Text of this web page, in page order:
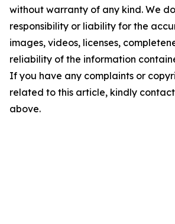
without warranty of any kind. We
responsibility or liability for the
images, videos, licenses,
reliability of the information
If you have any complaints or
related to this article, kindly
above.